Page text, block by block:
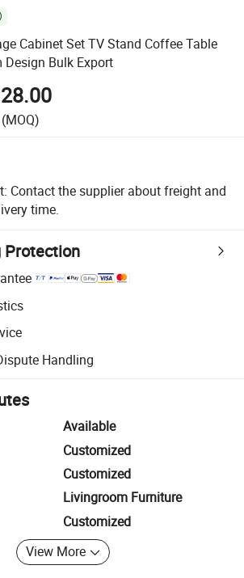
Cabinet Set TV Stand Coffee Table
Bulk Export
(MOQ)
Contact the supplier about freight and
time.
Protection
with platform-supported logistics.
inspection for quality and quantity checks.
Handling
resolution, including refunds or returns
Available
Customized
Customized
Livingroom Furniture
Customized
View More